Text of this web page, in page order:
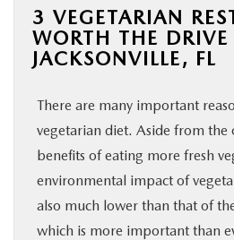
3 VEGETARIAN
WORTH THE DRIVE
JACKSONVILLE, FL
There are many important
vegetarian diet. Aside from the
benefits of eating more fresh
environmental impact of
also much lower than that of
which is more important than